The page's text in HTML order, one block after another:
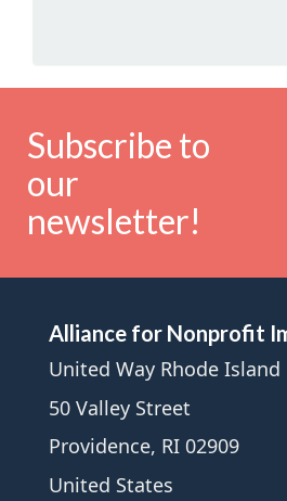
Subscribe to
our
newsletter!
Alliance for Nonprofit
United Way Rhode Island
50 Valley Street
Providence, RI 02909
United States